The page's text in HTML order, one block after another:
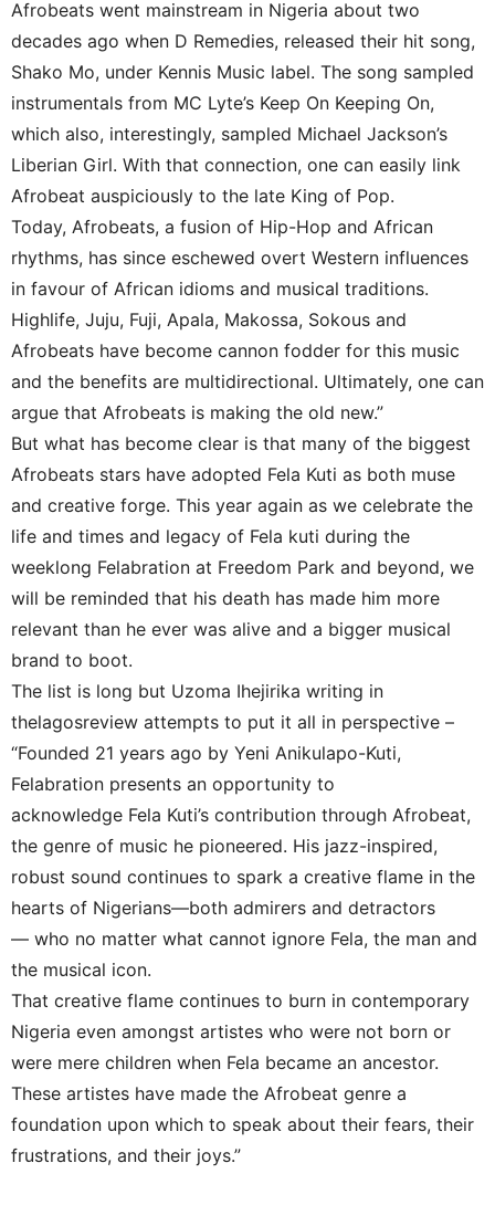
Afrobeats went mainstream in Nigeria about two
decades ago when D Remedies, released their hit song,
Shako Mo, under Kennis Music label. The song sampled
instrumentals from MC Lyte’s Keep On Keeping On,
which also, interestingly, sampled Michael Jackson’s
Liberian Girl. With that connection, one can easily link
Afrobeat auspiciously to the late King of Pop.
Today, Afrobeats, a fusion of Hip-Hop and African
rhythms, has since eschewed overt Western influences
in favour of African idioms and musical traditions.
Highlife, Juju, Fuji, Apala, Makossa, Sokous and
Afrobeats have become cannon fodder for this music
and the benefits are multidirectional. Ultimately, one can
argue that Afrobeats is making the old new.”
But what has become clear is that many of the biggest
Afrobeats stars have adopted Fela Kuti as both muse
and creative forge. This year again as we celebrate the
life and times and legacy of Fela kuti during the
weeklong Felabration at Freedom Park and beyond, we
will be reminded that his death has made him more
relevant than he ever was alive and a bigger musical
brand to boot.
The list is long but Uzoma Ihejirika writing in
thelagosreview attempts to put it all in perspective –
“Founded 21 years ago by Yeni Anikulapo-Kuti,
Felabration presents an opportunity to
acknowledge Fela Kuti’s contribution through Afrobeat,
the genre of music he pioneered. His jazz-inspired,
robust sound continues to spark a creative flame in the
hearts of Nigerians—both admirers and detractors
— who no matter what cannot ignore Fela, the man and
the musical icon.
That creative flame continues to burn in contemporary
Nigeria even amongst artistes who were not born or
were mere children when Fela became an ancestor.
These artistes have made the Afrobeat genre a
foundation upon which to speak about their fears, their
frustrations, and their joys.”